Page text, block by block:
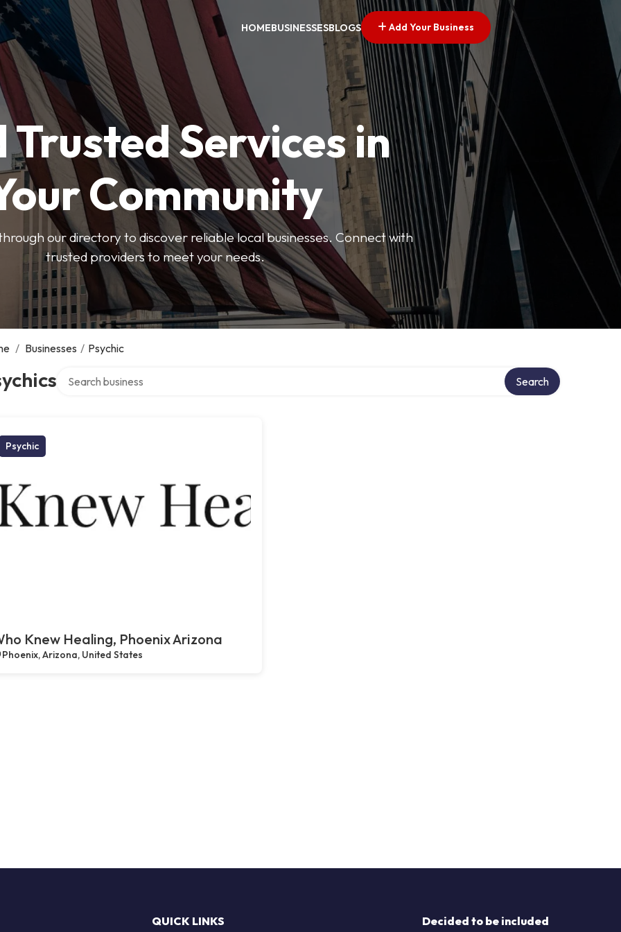
HOMEBUSINESSESBLOGS Add Your Business
Trusted Services in
Community
our directory to discover reliable local businesses. Connect with
trusted providers to meet your needs.
/ Businesses / Psychic
Search
Psychic
Knew Healing, Phoenix Arizona
Phoenix, Arizona, United States
QUICK LINKS
Decided to be included